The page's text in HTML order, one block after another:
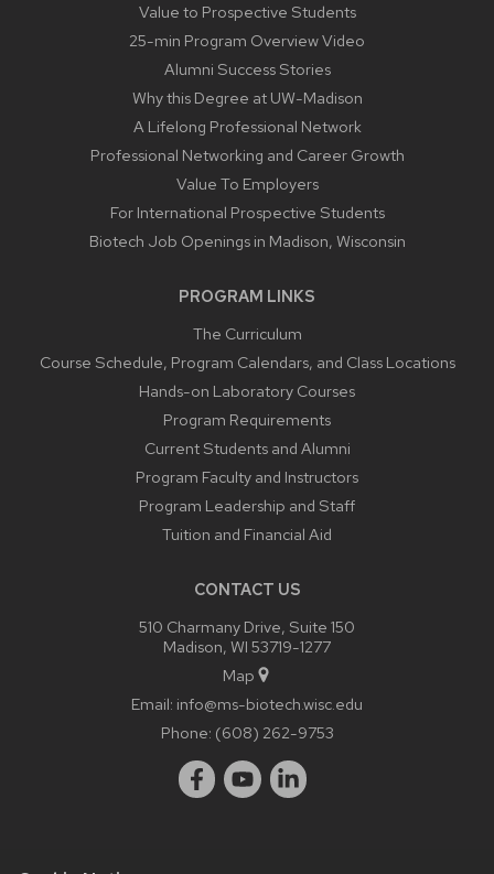
Value to Prospective Students
25-min Program Overview Video
Alumni Success Stories
Why this Degree at UW-Madison
A Lifelong Professional Network
Professional Networking and Career Growth
Value To Employers
For International Prospective Students
Biotech Job Openings in Madison, Wisconsin
PROGRAM LINKS
The Curriculum
Course Schedule, Program Calendars, and Class Locations
Hands-on Laboratory Courses
Program Requirements
Current Students and Alumni
Program Faculty and Instructors
Program Leadership and Staff
Tuition and Financial Aid
CONTACT US
510 Charmany Drive, Suite 150
Madison, WI 53719-1277
Map
Email: info@ms-biotech.wisc.edu
Phone: (608) 262-9753